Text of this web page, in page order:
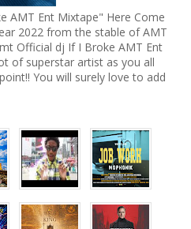
AMT Ent Mixtape" Here Come
2022 from the stable of AMT
Official dj If I Broke AMT Ent
of superstar artist as you all
You will surely love to add